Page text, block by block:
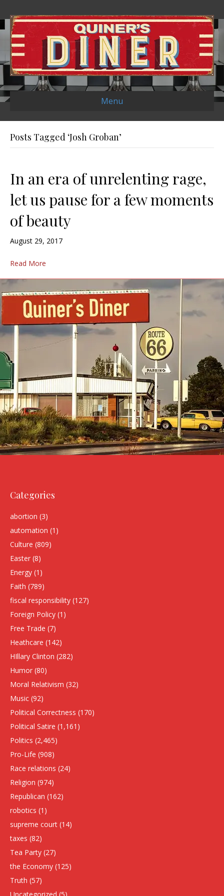
Menu
Posts Tagged ‘Josh Groban’
In an era of unrelenting rage,
let us pause for a few moments
of beauty
August 29, 2017
Read More
Categories
abortion (3)
automation (1)
Culture (809)
Easter (8)
Energy (1)
Faith (789)
fiscal responsibility (127)
Foreign Policy (1)
Free Trade (7)
Heathcare (142)
HIllary Clinton (282)
Humor (80)
Moral Relativism (32)
Music (92)
Political Correctness (170)
Political Satire (1,161)
Politics (2,465)
Pro-Life (908)
Race relations (24)
Religion (974)
Republican (162)
robotics (1)
supreme court (14)
taxes (82)
Tea Party (27)
the Economy (125)
Truth (57)